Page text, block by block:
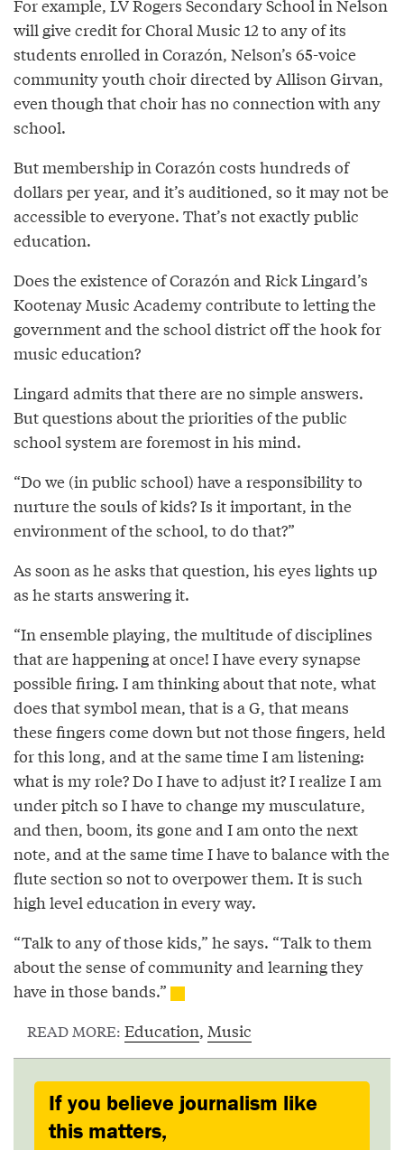
For example, LV Rogers Secondary School in Nelson
will give credit for Choral Music 12 to any of its
students enrolled in Corazón, Nelson’s 65-voice
community youth choir directed by Allison Girvan,
even though that choir has no connection with any
school.
But membership in Corazón costs hundreds of
dollars per year, and it’s auditioned, so it may not be
accessible to everyone. That’s not exactly public
education.
Does the existence of Corazón and Rick Lingard’s
Kootenay Music Academy contribute to letting the
government and the school district off the hook for
music education?
Lingard admits that there are no simple answers.
But questions about the priorities of the public
school system are foremost in his mind.
“Do we (in public school) have a responsibility to
nurture the souls of kids? Is it important, in the
environment of the school, to do that?”
As soon as he asks that question, his eyes lights up
as he starts answering it.
“In ensemble playing, the multitude of disciplines
that are happening at once! I have every synapse
possible firing. I am thinking about that note, what
does that symbol mean, that is a G, that means
these fingers come down but not those fingers, held
for this long, and at the same time I am listening:
what is my role? Do I have to adjust it? I realize I am
under pitch so I have to change my musculature,
and then, boom, its gone and I am onto the next
note, and at the same time I have to balance with the
flute section so not to overpower them. It is such
high level education in every way.
“Talk to any of those kids,” he says. “Talk to them
about the sense of community and learning they
have in those bands.”
READ MORE: Education, Music
If you believe journalism like
this matters,